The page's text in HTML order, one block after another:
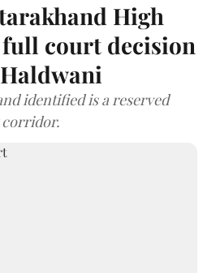
High
court decision
identified is a reserved
corridor.